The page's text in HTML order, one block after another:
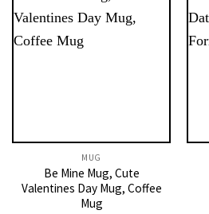
MUG
Be Mine Mug, Cute
Valentines Day Mug, Coffee
Mug